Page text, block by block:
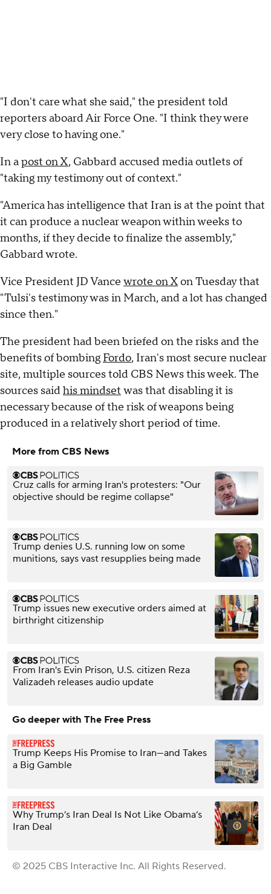
"I don't care what she said," the president told
reporters aboard Air Force One. "I think they were
very close to having one."
In apost on X, Gabbard accused media outlets of
"taking my testimony out of context."
"America has intelligence that Iran is at the point that
it can produce a nuclear weapon within weeks to
months, if they decide to finalize the assembly,"
Gabbard wrote.
Vice President JD Vance wrote on Xon Tuesday that
"Tulsi's testimony was in March, and a lot has changed
since then."
The president had been briefed on the risks and the
benefits of bombing Fordo, Iran's most secure nuclear
site, multiple sources told CBS News this week. The
sources saidhis mindset was that disabling it is
necessary because of the risk of weapons being
produced in a relatively short period of time.
More from CBS News
Cruz calls for arming Iran's protesters: "Our
objective should be regime collapse"
Trump denies U.S. running low on some
munitions, says vast resupplies being made
Trump issues new executive orders aimed at
birthright citizenship
From Iran's Evin Prison, U.S. citizen Reza
Valizadeh releases audio update
Go deeper with The Free Press
Trump Keeps His Promise to Iran—and Takes
a Big Gamble
Why Trump’s Iran Deal Is Not Like Obama’s
Iran Deal
© 2025 CBS Interactive Inc. All Rights Reserved.